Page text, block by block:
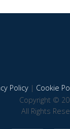
Policy| Cookie
Copyright ©
All Rights